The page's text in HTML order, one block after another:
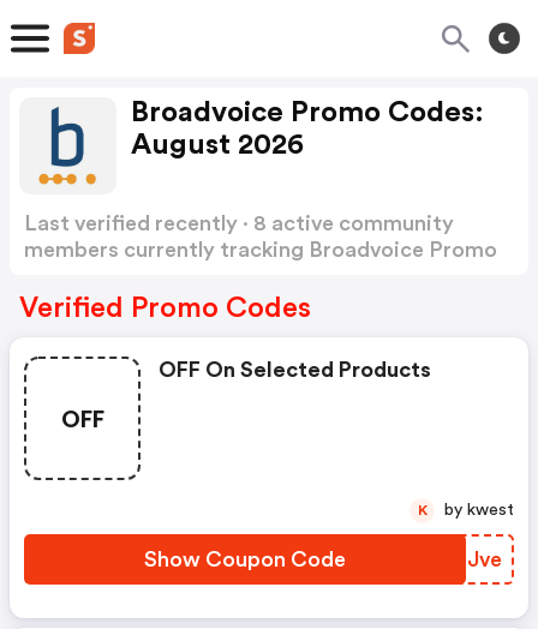
Broadvoice Promo Codes:
August 2026
Last verified recently · 8 active community
members currently tracking Broadvoice Promo
Verified Promo Codes
OFF
OFF On Selected Products
Show Coupon Code KKIJve
K by kwest